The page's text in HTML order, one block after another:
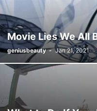
Movie Lies We All
geniusbeauty - Jan 21, 2021